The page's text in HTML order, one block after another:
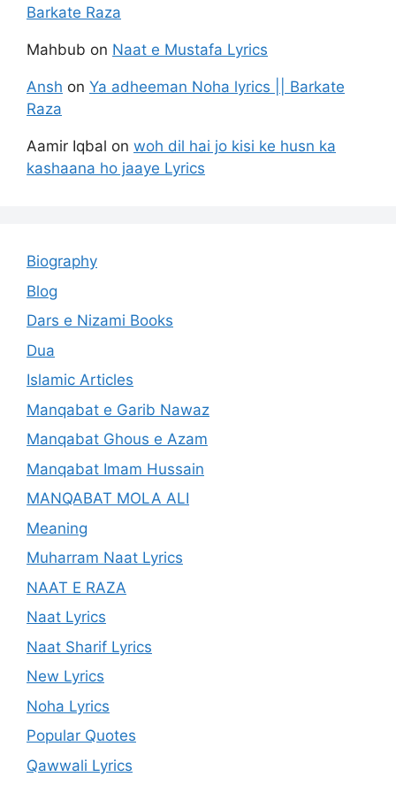
Barkate Raza
Mahbub on Naat e Mustafa Lyrics
Ansh on Ya adheeman Noha lyrics || Barkate
Raza
Aamir Iqbal on woh dil hai jo kisi ke husn ka
kashaana ho jaaye Lyrics
Biography
Blog
Dars e Nizami Books
Dua
Islamic Articles
Manqabat e Garib Nawaz
Manqabat Ghous e Azam
Manqabat Imam Hussain
MANQABAT MOLA ALI
Meaning
Muharram Naat Lyrics
NAAT E RAZA
Naat Lyrics
Naat Sharif Lyrics
New Lyrics
Noha Lyrics
Popular Quotes
Qawwali Lyrics